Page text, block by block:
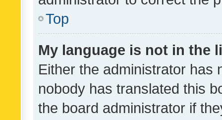
Top
My language is not in the
Either the administrator has
nobody has translated this
the board administrator if